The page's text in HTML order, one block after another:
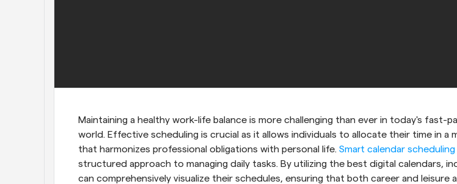
Maintaining a healthy work-life balance is more challenging than ever in today's fast-
world. Effective scheduling is crucial as it allows individuals to allocate their time in a
that harmonizes professional obligations with personal life. Smart calendar scheduling
structured approach to managing daily tasks. By utilizing the best digital calendars,
can comprehensively visualize their schedules, ensuring that both career and leisure